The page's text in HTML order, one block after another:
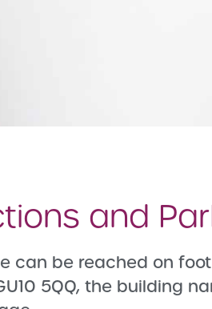
and
can be reached on
5QQ, the building